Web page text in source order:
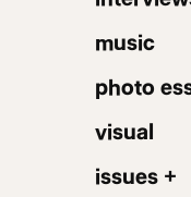
music
photo
visual
issues +